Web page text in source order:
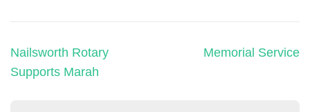
Nailsworth Rotary
Supports Marah
Memorial Service